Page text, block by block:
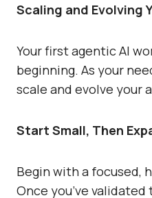
Scaling and Evolving
Your first agentic AI
beginning. As your
scale and evolve your
Start Small, Then
Begin with a focused,
Once you’ve